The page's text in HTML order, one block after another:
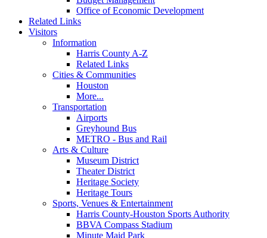
Office of Economic Development
Related Links
Visitors
Information
Harris County A-Z
Related Links
Cities & Communities
Houston
More...
Transportation
Airports
Greyhound Bus
METRO - Bus and Rail
Arts & Culture
Museum District
Theater District
Heritage Society
Heritage Tours
Sports, Venues & Entertainment
Harris County-Houston Sports Authority
BBVA Compass Stadium
Minute Maid Park